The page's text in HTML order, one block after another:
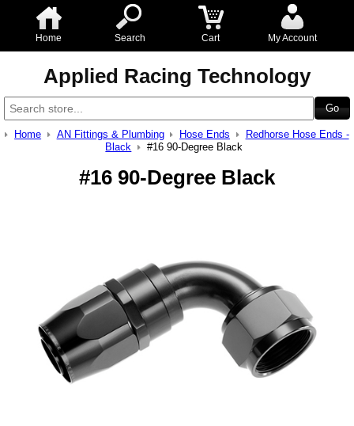
Home Search Cart My Account
Applied Racing Technology
Home AN Fittings & Plumbing Hose Ends
Redhorse Hose Ends -
Black
#16 90-Degree Black
#16 90-Degree Black